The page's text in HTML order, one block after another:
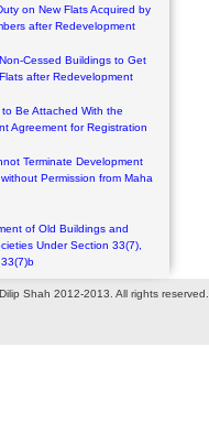
on New Flats Acquired by
after Redevelopment
Cessed Buildings to Get
after Redevelopment
Be Attached With the
Agreement for Registration
Terminate Development
Permission from Maha
of Old Buildings and
Under Section 33(7),
Shah 2012-2013. All rights reserved.